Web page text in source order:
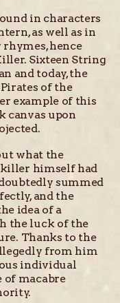
in characters
as well as in
hence
Sixteen String
and today, the
of the
example of this
canvas upon
what the
killer himself had
summed
and the
idea of a
the luck of the
Thanks to the
from him
individual
of macabre